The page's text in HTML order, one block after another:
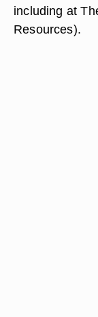
including at
Resources).